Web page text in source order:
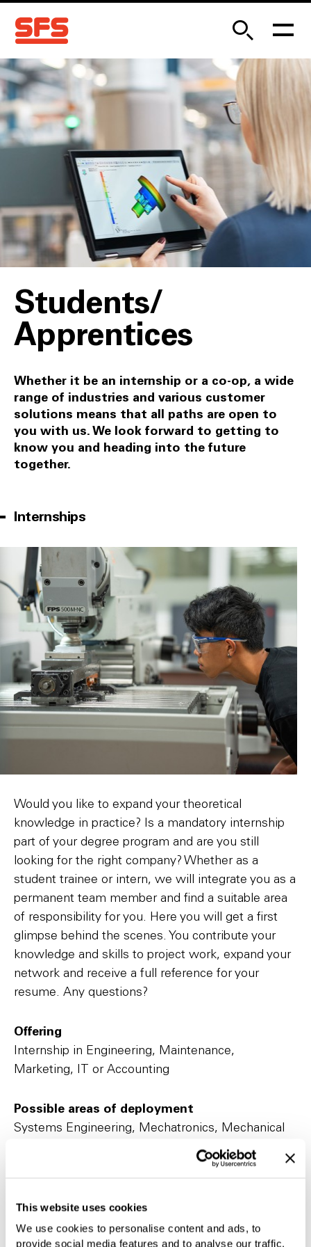
This website uses cookies
We use cookies to personalise content and ads, to
provide social media features and to analyse our traffic.
Students/
Apprentices
Whether it be an internship or a co-op, a wide
range of industries and various customer
solutions means that all paths are open to
you with us. We look forward to getting to
know you and heading into the future
together.
Internships
Would you like to expand your theoretical
knowledge in practice? Is a mandatory internship
part of your degree program and are you still
looking for the right company? Whether as a
student trainee or intern, we will integrate you as a
permanent team member and find a suitable area
of responsibility for you. Here you will get a first
glimpse behind the scenes. You contribute your
knowledge and skills to project work, expand your
network and receive a full reference for your
resume. Any questions?
Offering
Internship in Engineering, Maintenance,
Marketing, IT or Accounting
Possible areas of deployment
Systems Engineering, Mechatronics, Mechanical
Engineering, Construction, Marketing, IT,
Purchasing, Logistics, Finance and Controlling